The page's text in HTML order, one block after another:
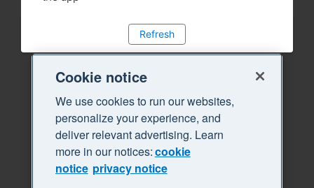
Refresh
Cookie notice
We use cookies to run our websites,
personalize your experience, and
deliver relevant advertising. Learn
more in our notices:cookie
notice privacy notice